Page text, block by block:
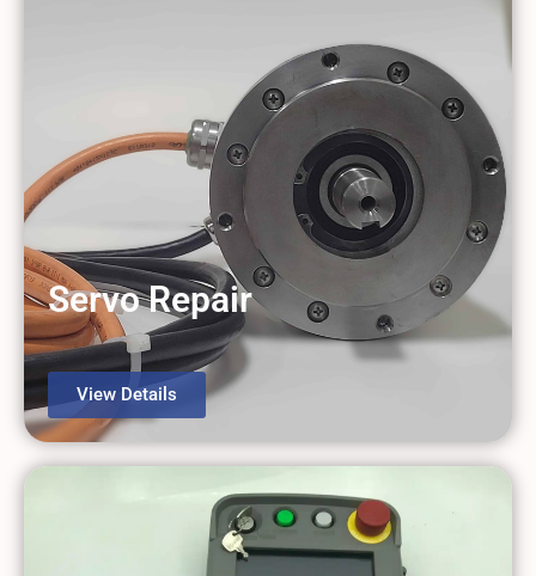
Servo Repair
View Details